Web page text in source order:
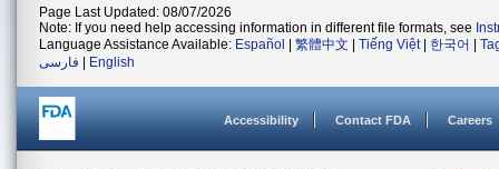
Page Last Updated: 08/07/2026
Note: If you need help accessing information in different file formats, see
Language Assistance Available: Español 繁體中文 Tiếng Việt| 한국어
فارسی
English
Accessibility Contact FDA Careers